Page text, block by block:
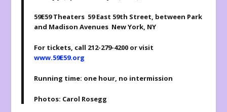
59E59 Theaters 59 East 59th Street, between Park
and Madison Avenues New York, NY
For tickets, call 212-279-4200 or visit
www.59E59.org
Running time: one hour, no intermission
Photos: Carol Rosegg